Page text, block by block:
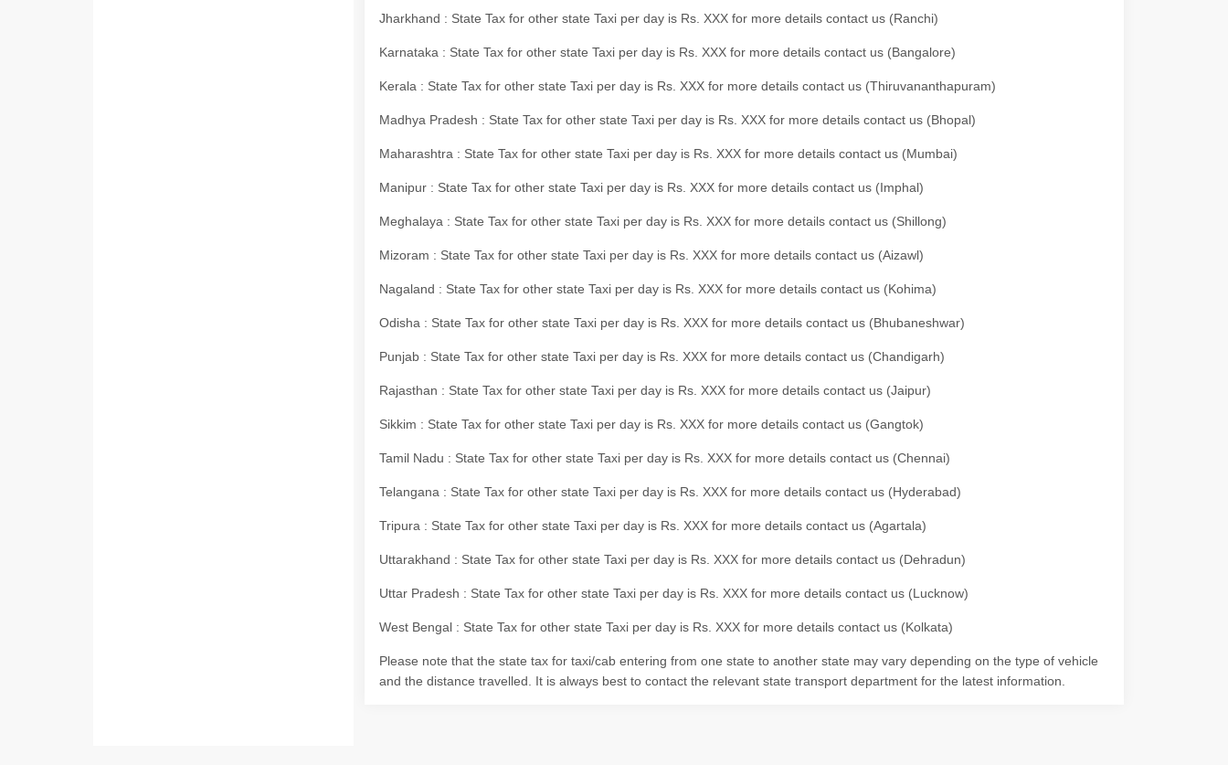
Jharkhand : State Tax for other state Taxi per day is Rs. XXX for more details contact us (Ranchi)
Karnataka : State Tax for other state Taxi per day is Rs. XXX for more details contact us (Bangalore)
Kerala : State Tax for other state Taxi per day is Rs. XXX for more details contact us (Thiruvananthapuram)
Madhya Pradesh : State Tax for other state Taxi per day is Rs. XXX for more details contact us (Bhopal)
Maharashtra : State Tax for other state Taxi per day is Rs. XXX for more details contact us (Mumbai)
Manipur : State Tax for other state Taxi per day is Rs. XXX for more details contact us (Imphal)
Meghalaya : State Tax for other state Taxi per day is Rs. XXX for more details contact us (Shillong)
Mizoram : State Tax for other state Taxi per day is Rs. XXX for more details contact us (Aizawl)
Nagaland : State Tax for other state Taxi per day is Rs. XXX for more details contact us (Kohima)
Odisha : State Tax for other state Taxi per day is Rs. XXX for more details contact us (Bhubaneshwar)
Punjab : State Tax for other state Taxi per day is Rs. XXX for more details contact us (Chandigarh)
Rajasthan : State Tax for other state Taxi per day is Rs. XXX for more details contact us (Jaipur)
Sikkim : State Tax for other state Taxi per day is Rs. XXX for more details contact us (Gangtok)
Tamil Nadu : State Tax for other state Taxi per day is Rs. XXX for more details contact us (Chennai)
Telangana : State Tax for other state Taxi per day is Rs. XXX for more details contact us (Hyderabad)
Tripura : State Tax for other state Taxi per day is Rs. XXX for more details contact us (Agartala)
Uttarakhand : State Tax for other state Taxi per day is Rs. XXX for more details contact us (Dehradun)
Uttar Pradesh : State Tax for other state Taxi per day is Rs. XXX for more details contact us (Lucknow)
West Bengal : State Tax for other state Taxi per day is Rs. XXX for more details contact us (Kolkata)
Please note that the state tax for taxi/cab entering from one state to another state may vary depending on the type of vehicle
and the distance travelled. It is always best to contact the relevant state transport department for the latest information.